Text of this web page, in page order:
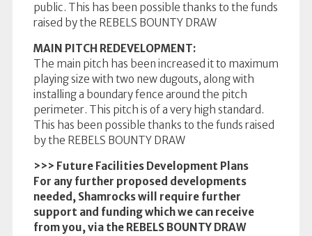
public. This has been possible thanks to the funds
raised by the REBELS BOUNTY DRAW
MAIN PITCH REDEVELOPMENT:
The main pitch has been increased it to maximum
playing size with two new dugouts, along with
installing a boundary fence around the pitch
perimeter. This pitch is of a very high standard.
This has been possible thanks to the funds raised
by the REBELS BOUNTY DRAW
>>> Future Facilities Development Plans
For any further proposed developments
needed, Shamrocks will require further
support and funding which we can receive
from you, via the REBELS BOUNTY DRAW